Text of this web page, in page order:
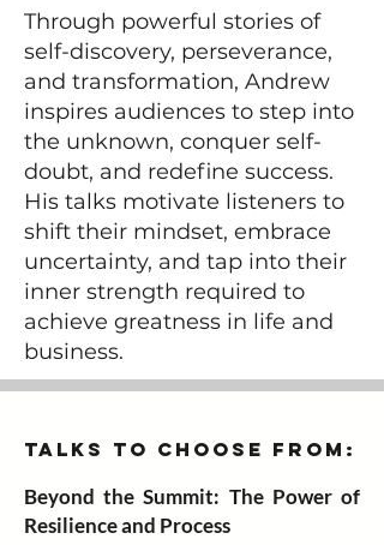
Through powerful stories of
self-discovery, perseverance,
and transformation, Andrew
inspires audiences to step into
the unknown, conquer self-
doubt, and redefine success.
His talks motivate listeners to
shift their mindset, embrace
uncertainty, and tap into their
inner strength required to
achieve greatness in life and
business.
Talks to Choose from:
Beyond the Summit: The Power of
Resilience and Process